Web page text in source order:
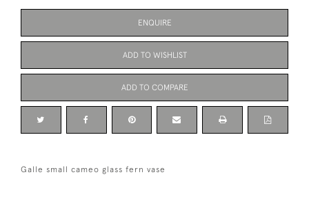
ENQUIRE
ADD TO WISHLIST
ADD TO COMPARE
Galle small cameo glass fern vase